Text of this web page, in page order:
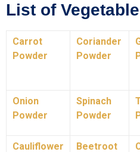
List of
Carrot
Powder
Coriander
Powder
Onion
Powder
Spinach
Powder
Cauliflower
Beetroot